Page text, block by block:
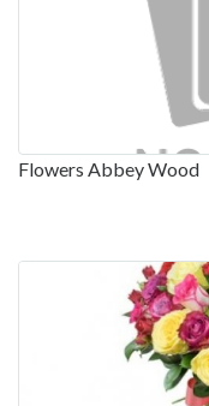
Flowers Abbey Wood